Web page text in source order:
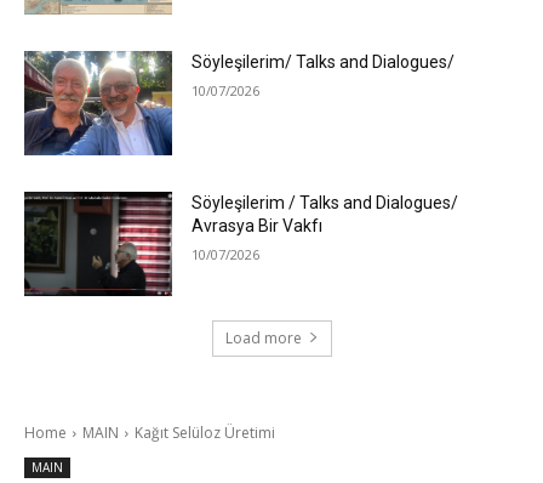
Söyleşilerim/ Talks and Dialogues/
10/07/2026
Söyleşilerim / Talks and Dialogues/
Avrasya Bir Vakfı
10/07/2026
Load more